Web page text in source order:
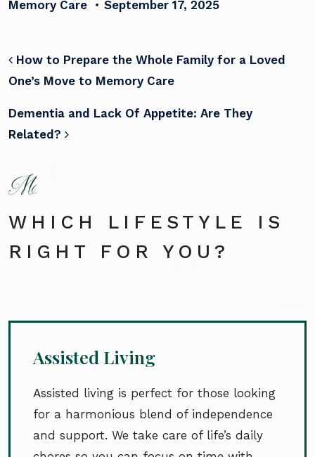
Memory Care • September 17, 2025
POST NAVIGATION
How to Prepare the Whole Family for a Loved
One’s Move to Memory Care
Dementia and Lack Of Appetite: Are They
Related?
WHICH LIFESTYLE IS
RIGHT FOR YOU?
Assisted Living
Assisted living is perfect for those looking
for a harmonious blend of independence
and support. We take care of life’s daily